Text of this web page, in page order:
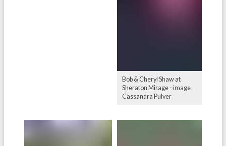
Bob & Cheryl Shaw at
Sheraton Mirage - image
Cassandra Pulver